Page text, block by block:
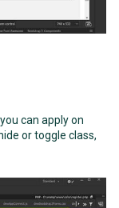
can apply on
or toggle class,